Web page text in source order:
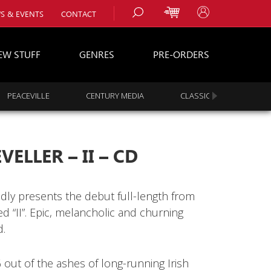
& EVENTS CONTACT
STUFF GENRES PRE-ORDERS
PEACEVILLE CENTURY MEDIA CLASSIC ROCK
– II – CD
presents the debut full-length from
“II”. Epic, melancholic and churning
out of the ashes of long-running Irish